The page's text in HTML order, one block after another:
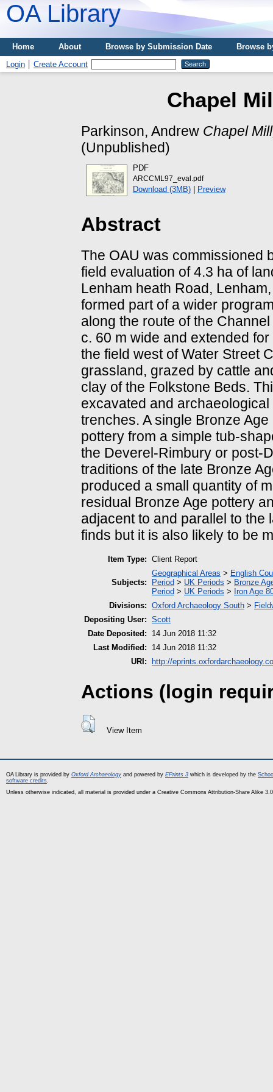
OA Library
Home About Browse by Submission Date
Browse
Login
Create Account
Chapel
Parkinson, Andrew Chapel
(Unpublished)
PDF
ARCCML97_eval.pdf
Download (3MB)| Preview
Abstract
The OAU was commissioned
field evaluation of 4.3 ha of
Lenham heath Road,
formed part of a wider
along the route of the
c. 60 m wide and extended
the field west of Water Street
grassland, grazed by cattle
clay of the Folkstone Beds.
excavated and
trenches. A single Bronze
pottery from a simple tub-
the Deverel-Rimbury or post-
traditions of the late Bronze
produced a small quantity of
residual Bronze Age pottery
adjacent to and parallel to
finds but it is also likely to be
Item Type: Client Report
Subjects:
Geographical Areas > English
Period > UK Periods > Bronze
Period > UK Periods > Iron Age
Divisions: Oxford Archaeology South >
Depositing User: Scott
Date Deposited:
14 Jun 2018 11:32
Last Modified:
14 Jun 2018 11:32
URI:
http://
Actions (login
View Item
OA Library is provided by Oxford Archaeology and powered by EPrints 3 which is developed by the
software credits.
Unless otherwise indicated, all material is provided under a Creative Commons Attribution-Share Alike